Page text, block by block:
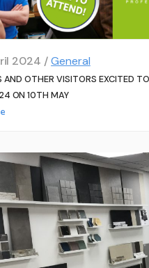
2024 /General
AND OTHER VISITORS EXCITED
ON 10TH MAY